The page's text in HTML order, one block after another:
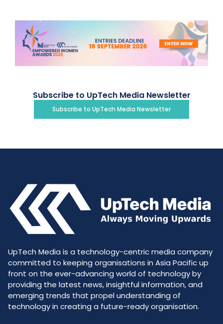
Subscribe to UpTech Media Newsletter
Subscribe to UpTech Media Newsletter
UpTech Media is a technology-centric media company
committed to keeping organisations in Asia Pacific up
front on the ever-advancing world of technology by
providing the latest news, insightful information, and
emerging trends that propel understanding of
technology in creating a future-ready organisation.